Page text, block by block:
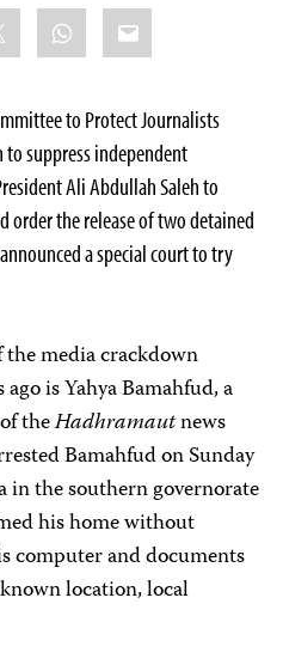
WhatsApp
Email
to Protect Journalists
suppress independent
Ali Abdullah Saleh to
the release of two detained
a special court to try
media crackdown
ago isYahya Bamahfud, a
theHadhramautnews
Bamahfud on Sunday
the southern governorate
his home without
computer and documents
location, local